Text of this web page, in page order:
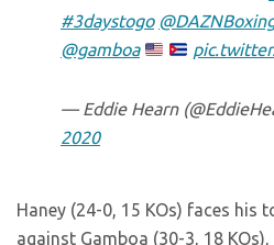
#3daystogo
@gamboa
— Eddie Hearn
2020
Haney (24-0, 15 KOs) faces his
against Gamboa (30-3, 18